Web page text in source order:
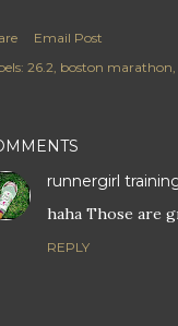
Email Post
26.2 boston marathon
runnergirl
haha Those are
REPLY